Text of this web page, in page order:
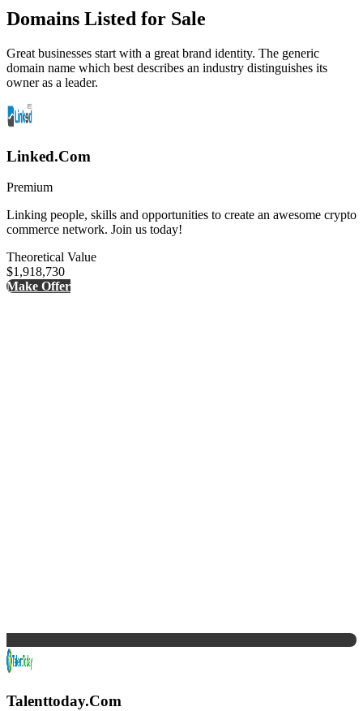
Domains Listed for Sale
Great businesses start with a great brand identity. The generic
domain name which best describes an industry distinguishes its
owner as a leader.
Linked.Com
Premium
Linking people, skills and opportunities to create an awesome crypto
commerce network. Join us today!
Theoretical Value
$1,918,730
Make Offer
Talenttoday.Com